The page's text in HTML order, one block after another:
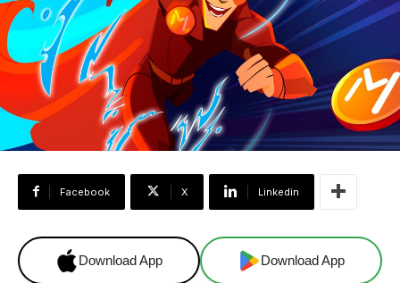
Facebook X Linkedin
Download App Download App